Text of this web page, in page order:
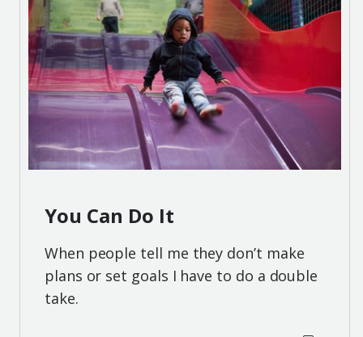
You Can Do It
When people tell me they don’t make
plans or set goals I have to do a double
take.